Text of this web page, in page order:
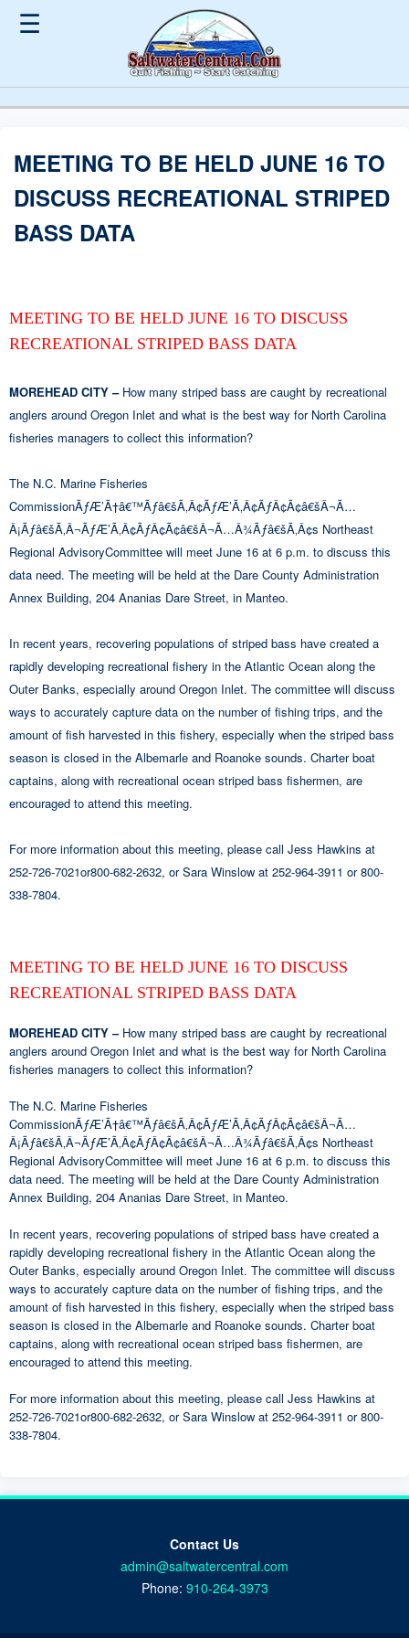
☰
MEETING TO BE HELD JUNE 16 TO
DISCUSS RECREATIONAL STRIPED
BASS DATA
MEETING TO BE HELD JUNE 16 TO DISCUSS
RECREATIONAL STRIPED BASS DATA
MOREHEAD CITY –How many striped bass are caught by recreational
anglers around Oregon Inlet and what is the best way for North Carolina
fisheries managers to collect this information?
The N.C. Marine Fisheries
CommissionÃƒÆ’Ã†â€™Ãƒâ€šÃ‚Â¢ÃƒÆ’Ã‚Â¢ÃƒÂ¢Ã¢â€šÂ¬Ã…
Â¡Ãƒâ€šÃ‚Â¬ÃƒÆ’Ã‚Â¢ÃƒÂ¢Ã¢â€šÂ¬Ã…Â¾Ãƒâ€šÃ‚Â¢s Northeast
Regional AdvisoryCommittee will meet June 16 at 6 p.m. to discuss this
data need. The meeting will be held at the Dare County Administration
Annex Building, 204 Ananias Dare Street, in Manteo.
In recent years, recovering populations of striped bass have created a
rapidly developing recreational fishery in the Atlantic Ocean along the
Outer Banks, especially around Oregon Inlet. The committee will discuss
ways to accurately capture data on the number of fishing trips, and the
amount of fish harvested in this fishery, especially when the striped bass
season is closed in the Albemarle and Roanoke sounds. Charter boat
captains, along with recreational ocean striped bass fishermen, are
encouraged to attend this meeting.
For more information about this meeting, please call Jess Hawkins at
252-726-7021or800-682-2632, or Sara Winslow at 252-964-3911 or 800-
338-7804.
MEETING TO BE HELD JUNE 16 TO DISCUSS
RECREATIONAL STRIPED BASS DATA
MOREHEAD CITY –How many striped bass are caught by recreational
anglers around Oregon Inlet and what is the best way for North Carolina
fisheries managers to collect this information?
The N.C. Marine Fisheries
CommissionÃƒÆ’Ã†â€™Ãƒâ€šÃ‚Â¢ÃƒÆ’Ã‚Â¢ÃƒÂ¢Ã¢â€šÂ¬Ã…
Â¡Ãƒâ€šÃ‚Â¬ÃƒÆ’Ã‚Â¢ÃƒÂ¢Ã¢â€šÂ¬Ã…Â¾Ãƒâ€šÃ‚Â¢s Northeast
Regional AdvisoryCommittee will meet June 16 at 6 p.m. to discuss this
data need. The meeting will be held at the Dare County Administration
Annex Building, 204 Ananias Dare Street, in Manteo.
In recent years, recovering populations of striped bass have created a
rapidly developing recreational fishery in the Atlantic Ocean along the
Outer Banks, especially around Oregon Inlet. The committee will discuss
ways to accurately capture data on the number of fishing trips, and the
amount of fish harvested in this fishery, especially when the striped bass
season is closed in the Albemarle and Roanoke sounds. Charter boat
captains, along with recreational ocean striped bass fishermen, are
encouraged to attend this meeting.
For more information about this meeting, please call Jess Hawkins at
252-726-7021or800-682-2632, or Sara Winslow at 252-964-3911 or 800-
338-7804.
Contact Us
admin@saltwatercentral.com
Phone: 910-264-3973